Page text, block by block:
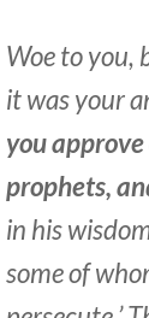
Woe to you,
it was your
you
prophets,
in his
some of